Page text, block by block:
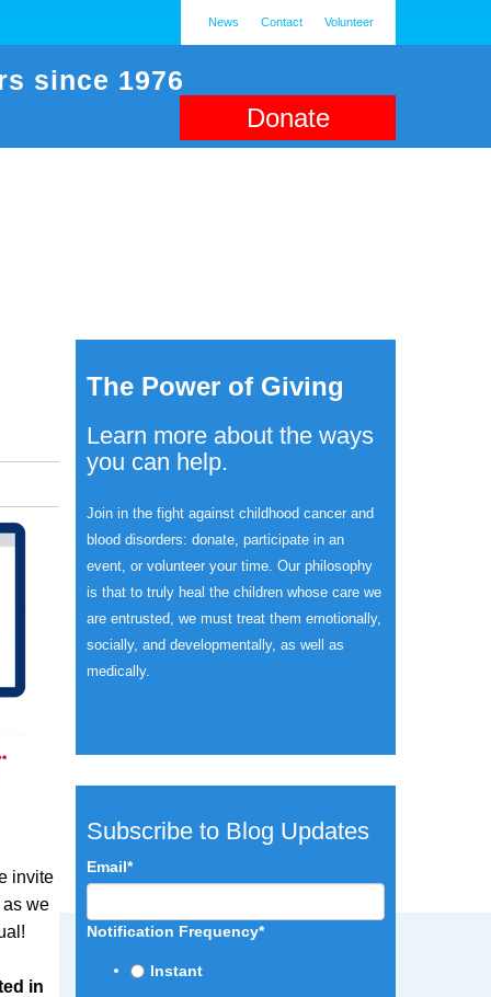
News Contact Volunteer
since 1976
Donate
invite
as we
in
The Power of Giving
Learn more about the ways
you can help.
Join in the fight against childhood cancer and
blood disorders: donate, participate in an
event, or volunteer your time. Our philosophy
is that to truly heal the children whose care we
are entrusted, we must treat them emotionally,
socially, and developmentally, as well as
medically.
Subscribe to Blog Updates
Email*
Notification Frequency*
Instant